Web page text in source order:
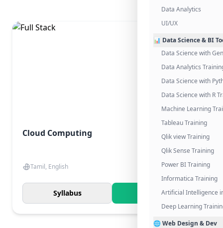
Data Analytics
UI/UX
📊 Data Science & BI
Data Science with
Data Analytics
Data Science with
Data Science with R
Machine Learning
Tableau Training
Qlik view Training
Qlik Sense Training
Power BI Training
Informatica Training
Artificial Intelligence
Deep Learning
🌐 Web Design & Dev
Cloud Computing
Tamil, English
Syllabus Know More